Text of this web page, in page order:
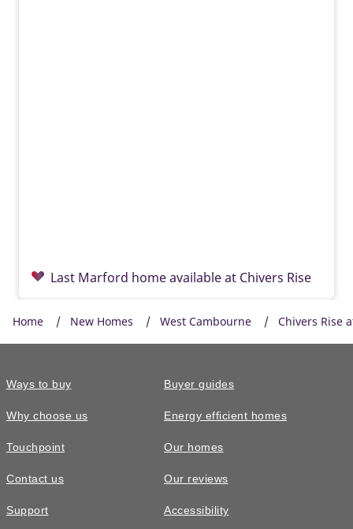
Last Marford home available at Chivers Rise
£485,000
Home New Homes West Cambourne Chivers Rise
Ways to buy
Why choose us
Touchpoint
Contact us
Support
Buyer guides
Energy efficient homes
Our homes
Our reviews
Accessibility